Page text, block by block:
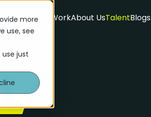
more
use, see
just
Services WorkAbout UsTalentBlogs